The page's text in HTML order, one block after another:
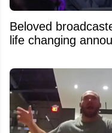
Beloved
life changing